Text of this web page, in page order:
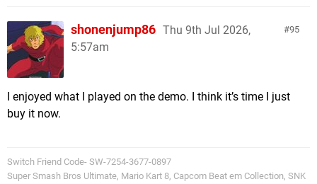
95
shonenjump86 Thu 9th Jul 2026,
5:57am
I enjoyed what I played on the demo. I think it’s time I just
buy it now.
Switch Friend Code- SW-7254-3677-0897
Super Smash Bros Ultimate, Mario Kart 8, Capcom Beat em Collection, SNK